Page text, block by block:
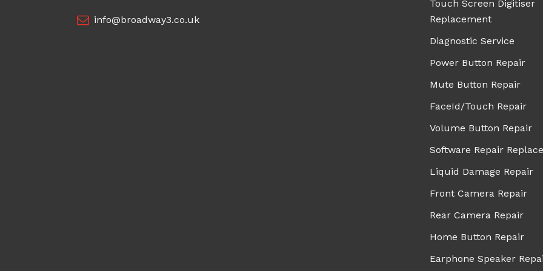
info@broadway3.co.uk
Touch Screen Digitiser
Replacement
Diagnostic Service
Power Button Repair
Mute Button Repair
FaceId/Touch Repair
Volume Button Repair
Software Repair
Liquid Damage Repair
Front Camera Repair
Rear Camera Repair
Home Button Repair
Earphone Speaker